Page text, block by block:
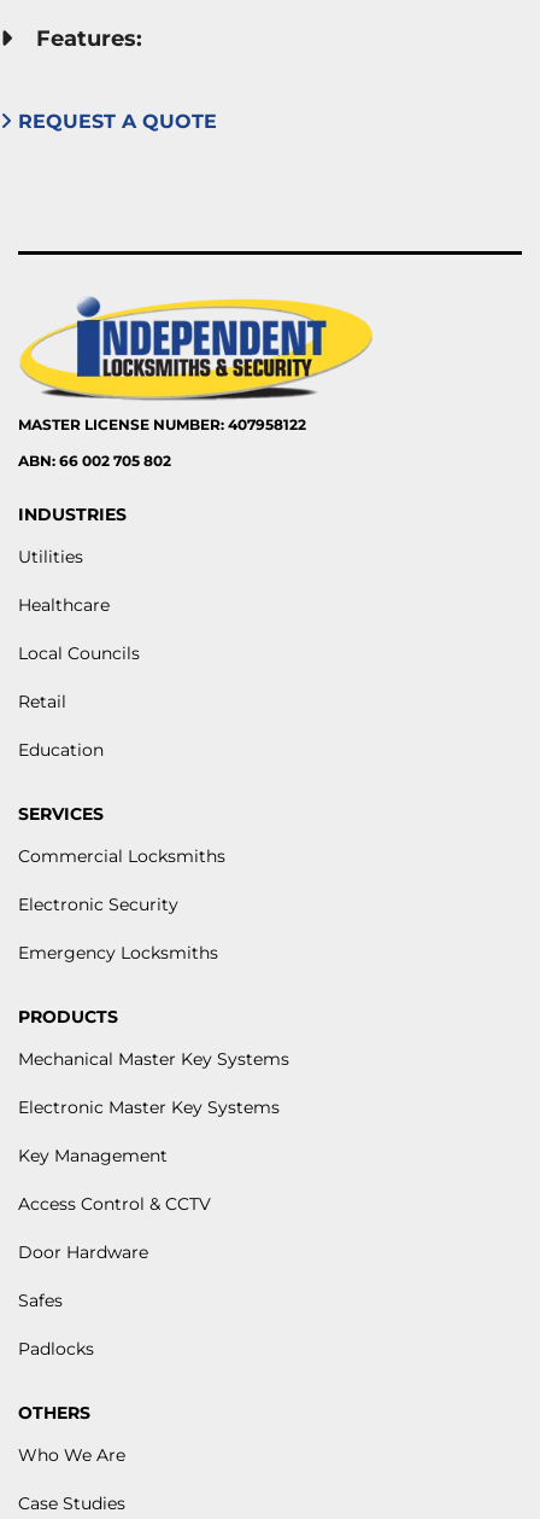
Features:
REQUEST A QUOTE
MASTER LICENSE NUMBER: 407958122
ABN: 66 002 705 802
INDUSTRIES
Utilities
Healthcare
Local Councils
Retail
Education
SERVICES
Commercial Locksmiths
Electronic Security
Emergency Locksmiths
PRODUCTS
Mechanical Master Key Systems
Electronic Master Key Systems
Key Management
Access Control & CCTV
Door Hardware
Safes
Padlocks
OTHERS
Who We Are
Case Studies